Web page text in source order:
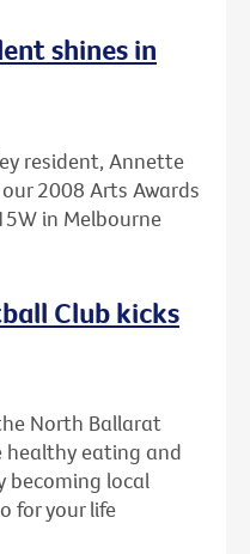
shines in
resident, Annette
2008 Arts Awards
in Melbourne
Club kicks
North Ballarat
healthy eating and
becoming local
for your life